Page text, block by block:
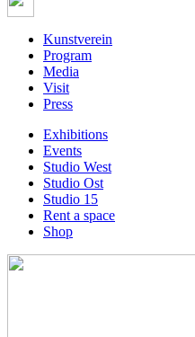
Kunstverein
Program
Media
Visit
Press
Exhibitions
Events
Studio West
Studio Ost
Studio 15
Rent a space
Shop